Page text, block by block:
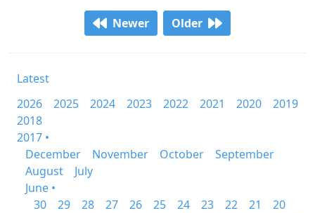
Newer Older
Latest
2026
2025 2024 2023 2022 2021 2020
2019
2018
2017 •
December
November October
September
August
July
June •
30
29 28 27 26 25 24 23 22 21
20